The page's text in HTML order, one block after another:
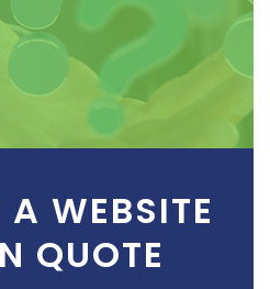
A WEBSITE
QUOTE